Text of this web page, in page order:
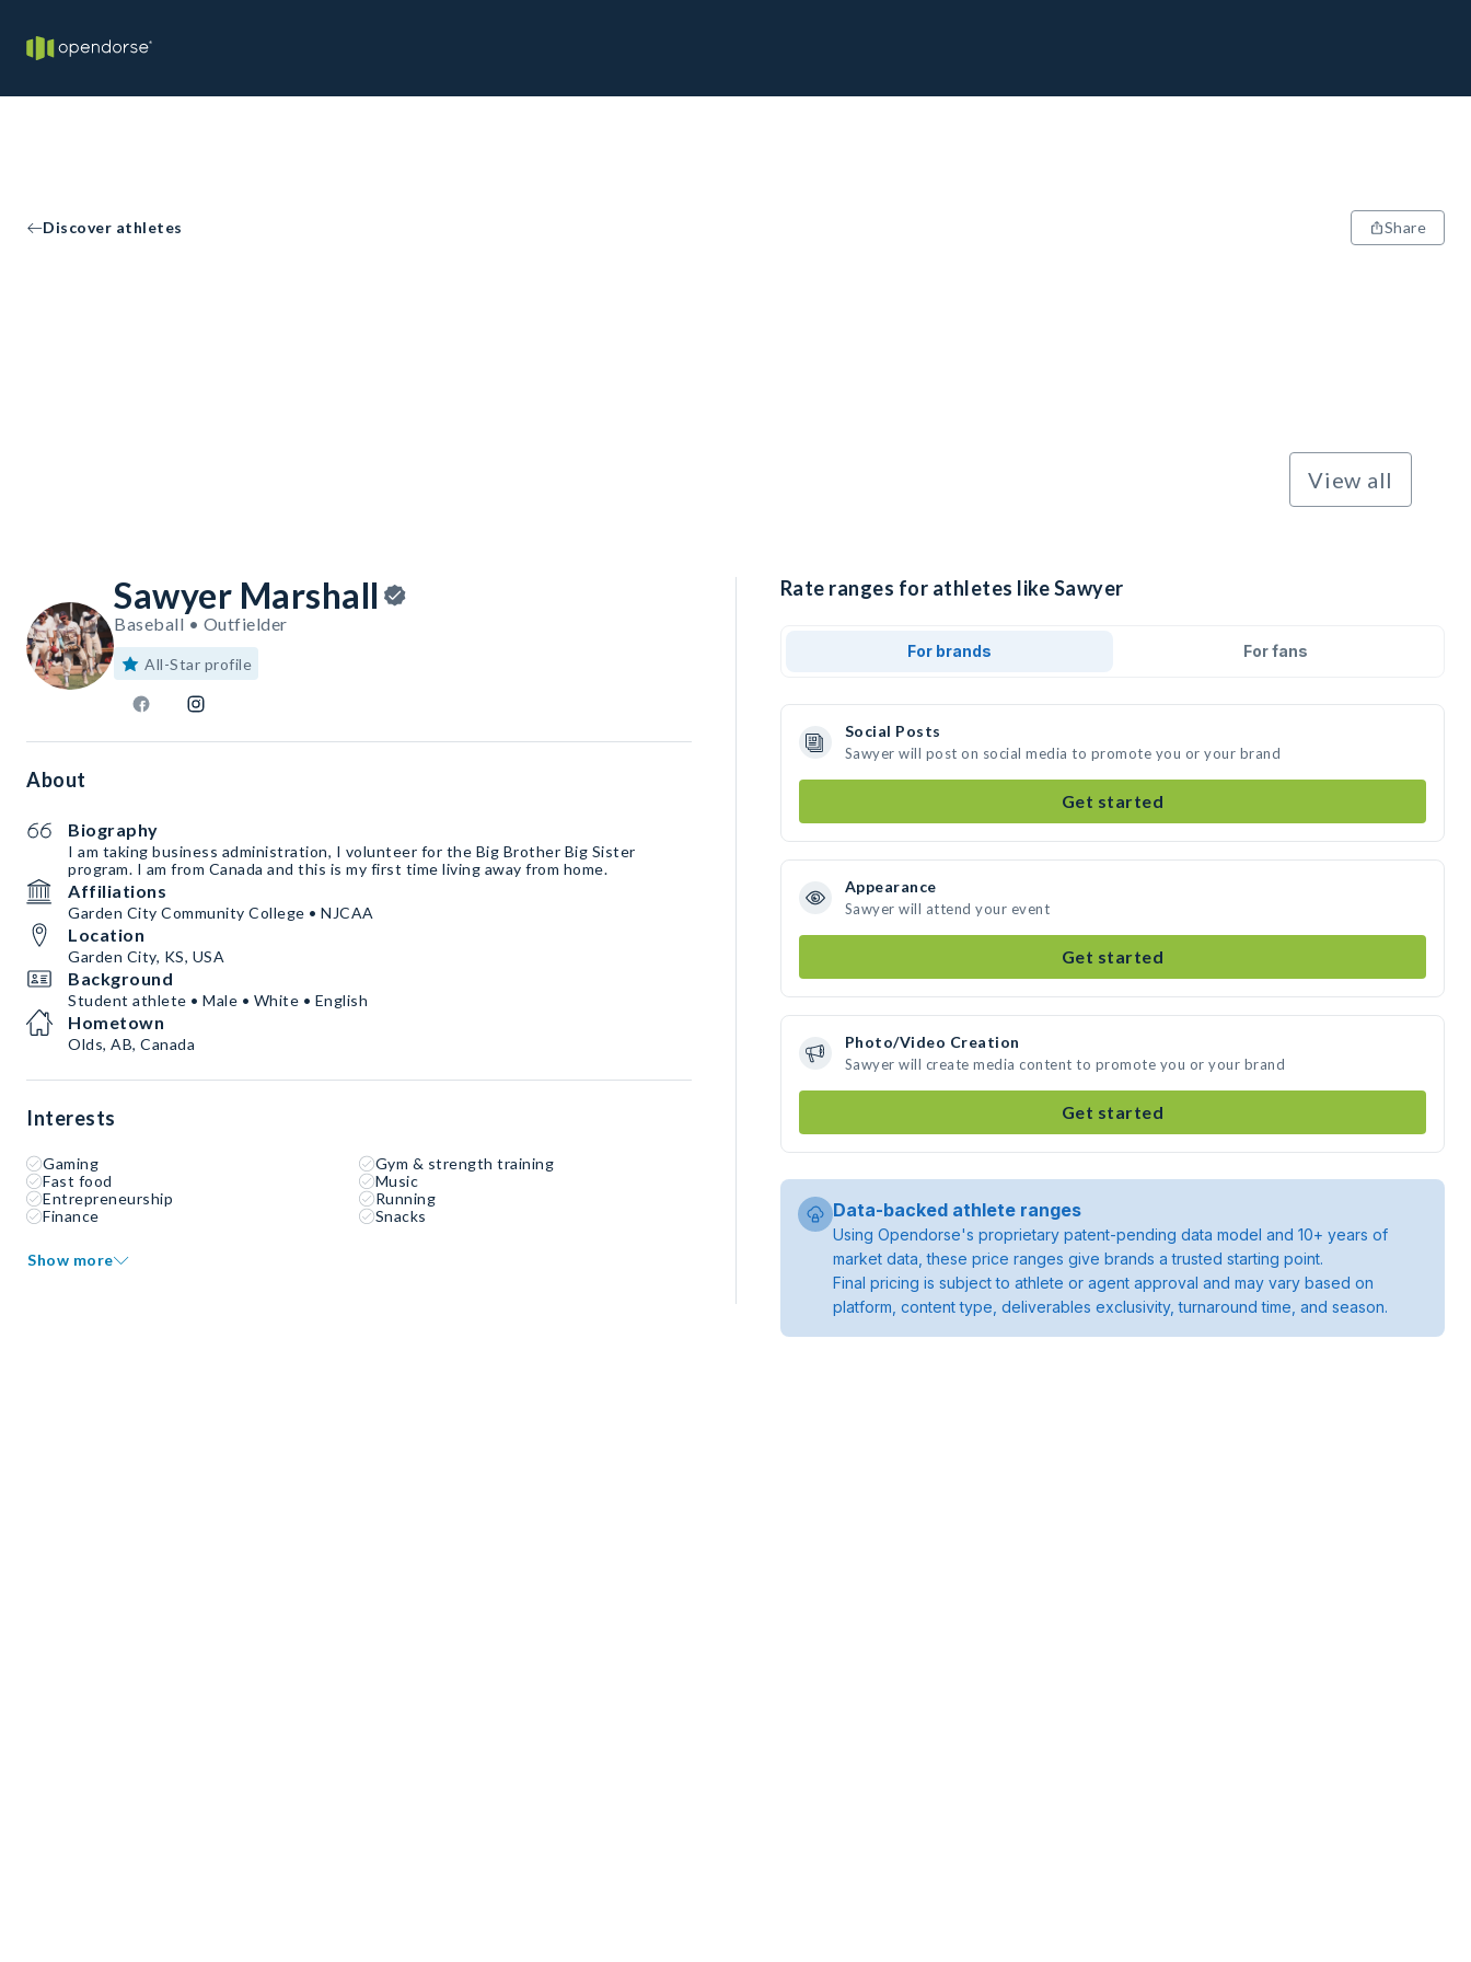
Discover athletes Share
View all
Sawyer Marshall
Baseball • Outfielder
All-Star profile
About
Biography
I am taking business administration, I volunteer for the Big Brother Big Sister
program. I am from Canada and this is my first time living away from home.
Affiliations
Garden City Community College • NJCAA
Location
Garden City, KS, USA
Background
Student athlete • Male • White • English
Hometown
Olds, AB, Canada
Interests
Gaming
Gym & strength training
Fast food
Music
Entrepreneurship
Running
Finance
Snacks
Show more
Rate ranges for athletes like Sawyer
For brands For fans
Social Posts
Sawyer will post on social media to promote you or your brand
Get started
Appearance
Sawyer will attend your event
Get started
Photo/Video Creation
Sawyer will create media content to promote you or your brand
Get started
Data-backed athlete ranges
Using Opendorse's proprietary patent-pending data model and 10+ years of
market data, these price ranges give brands a trusted starting point.
Final pricing is subject to athlete or agent approval and may vary based on
platform, content type, deliverables exclusivity, turnaround time, and season.